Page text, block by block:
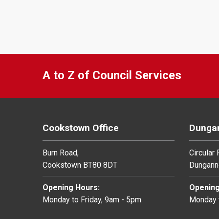
A to Z of Council Services
Cookstown Office
Burn Road,
Cookstown BT80 8DT
Opening Hours:
Monday to Friday, 9am - 5pm
Circular